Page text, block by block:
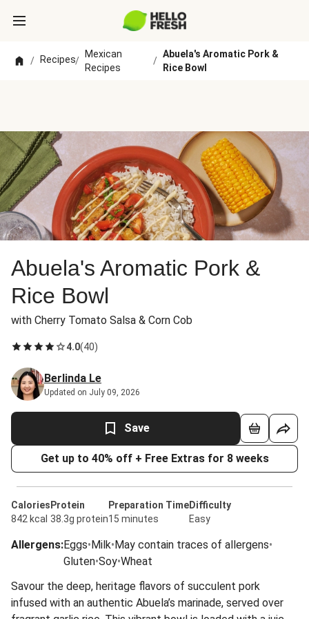
/ Recipes/
Mexican
Recipes
/
Abuela's Aromatic Pork &
Rice Bowl
Abuela's Aromatic Pork &
Rice Bowl
with Cherry Tomato Salsa & Corn Cob
4.0(40)
Berlinda Le
Updated on July 09, 2026
Save
Get up to 40% off + Free Extras for 8 weeks
Calories
842 kcal
Protein
38.3g protein
Preparation Time
15 minutes
Difficulty
Easy
Allergens:Eggs•Milk•May contain traces of allergens•
Gluten•Soy•Wheat
Savour the deep, heritage flavors of succulent pork
infused with an authentic Abuela’s marinade, served over